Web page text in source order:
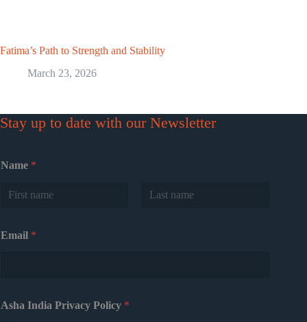
Fatima’s Path to Strength and Stability
March 23, 2026
Stay up to date with our Newsletter
Name *
Email *
Asha India Privacy Policy *